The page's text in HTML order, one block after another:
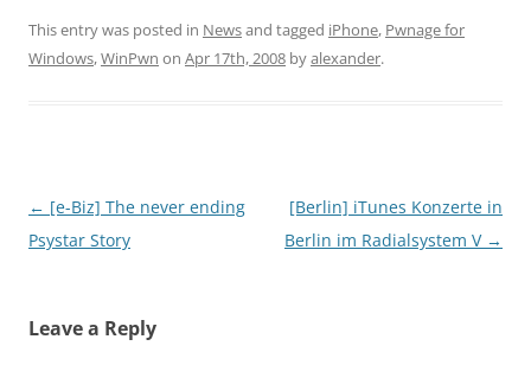
This entry was posted in Newsand tagged iPhone, Pwnage for
Windows,WinPwn on Apr 17th, 2008 byalexander.
Post
navigation
← [e-Biz] The never ending
Psystar Story
[Berlin] iTunes Konzerte in
Berlin im Radialsystem V →
Leave a Reply